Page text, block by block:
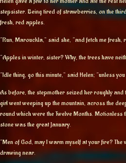
stepsister. Being tired of strawberries, on the
fresh, red apples.
“Run, Marouckla,” said she, “and fetch me fresh,
“Apples in winter, sister? Why, the trees have
“Idle thing, go this minute,” said Helen; “unless
As before, the stepmother seized her roughly
girl went weeping up the mountain, across the
round which were the Twelve Months. Motionless
stone was the great January.
“Men of God, may I warm myself at your fire?
drawing near.